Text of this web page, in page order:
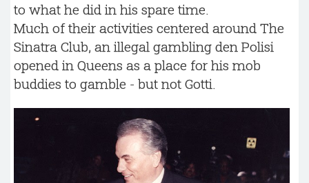
to what he did in his spare time.
Much of their activities centered around The
Sinatra Club, an illegal gambling den Polisi
opened in Queens as a place for his mob
buddies to gamble - but not Gotti.